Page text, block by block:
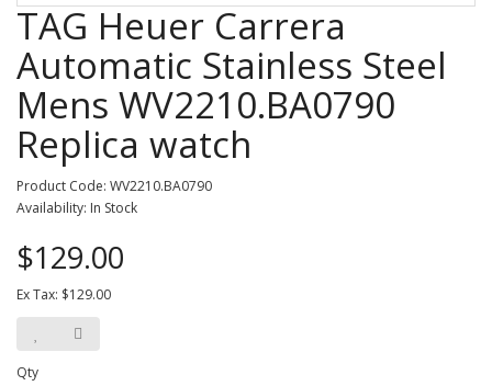
TAG Heuer Carrera
Automatic Stainless Steel
Mens WV2210.BA0790
Replica watch
Product Code: WV2210.BA0790
Availability: In Stock
$129.00
Ex Tax: $129.00
Qty